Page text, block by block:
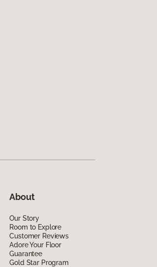
About
Our Story
Room to Explore
Customer Reviews
Adore Your Floor
Guarantee
Gold Star Program